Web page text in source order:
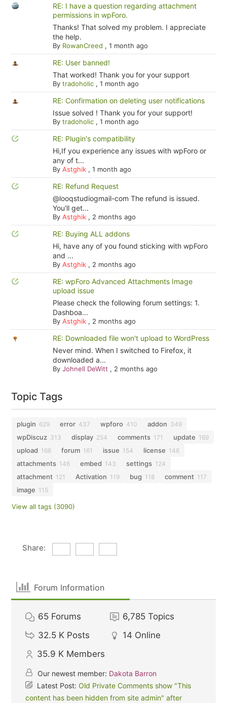
RE: I have a question regarding attachment
permissions in wpForo.
Thanks! That solved my problem. I appreciate
the help.
By RowanCreed , 1 month ago
RE: User banned!
That worked! Thank you for your support
By tradoholic, 1 month ago
RE: Confirmation on deleting user notifications
Issue solved ! Thank you for your support!
By tradoholic, 1 month ago
RE: Plugin's compatibility
Hi,If you experience any issues with wpForo or
any of t...
By Astghik, 1 month ago
RE: Refund Request
@looqstudiogmail-com The refund is issued.
You'll get...
By Astghik, 2 months ago
RE: Buying ALL addons
Hi, have any of you found sticking with wpForo
and ...
By Astghik, 2 months ago
RE: wpForo Advanced Attachments Image
upload issue
Please check the following forum settings: 1.
Dashboa...
By Astghik, 2 months ago
RE: Downloaded file won't upload to WordPress
Never mind. When I switched to Firefox, it
downloaded a...
By Johnell DeWitt , 2 months ago
Topic Tags
plugin 629 error 437 wpforo 410 addon 349
wpDiscuz 313 display 254 comments 171 update 169
upload 166 forum 161 issue 154 license 146
attachments 146 embed 143 settings 124
attachment 121 Activation 119 bug 118 comment 117
image 115
View all tags (3090)
Share:
Forum Information
65 Forums 6,785 Topics
32.5 K Posts 14 Online
35.9 K Members
Our newest member: Dakota Barron
Latest Post:Old Private Comments show "This
content has been hidden from site admin" after